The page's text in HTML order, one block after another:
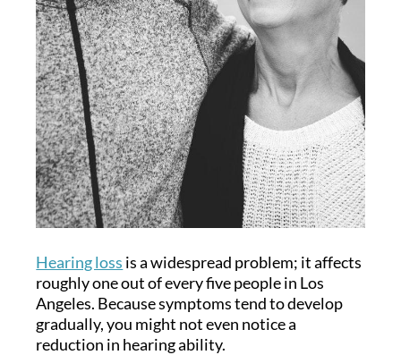
Hearing loss is a widespread problem; it affects
roughly one out of every five people in Los
Angeles. Because symptoms tend to develop
gradually, you might not even notice a
reduction in hearing ability.